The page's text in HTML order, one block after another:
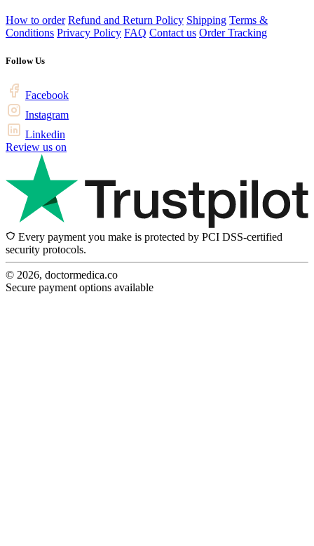
How to order Refund and Return Policy Shipping Terms &
Conditions Privacy Policy FAQ Contact us Order Tracking
Follow Us
Facebook
Instagram
Linkedin
Review us on
Every payment you make is protected by PCI DSS-certified
security protocols.
© 2026, doctormedica.co
Secure payment options available